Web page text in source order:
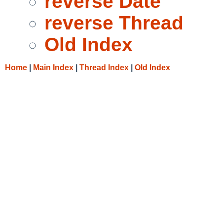
reverse Thread
Old Index
Home Main Index Thread Index Old Index